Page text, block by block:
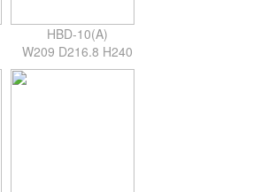
HBD-10(A)
W209 D216.8 H240